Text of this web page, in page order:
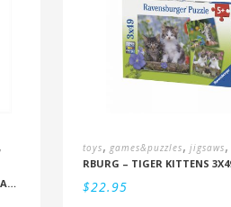
NANOBLOCK POKEMON – BULBASAUR
toys, games&puzzles, jigsaws,
$22.95